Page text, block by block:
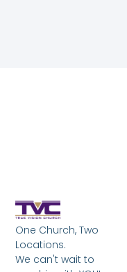
One Church, Two
Locations.
We can't wait to